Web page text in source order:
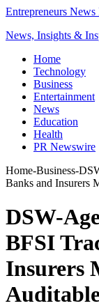
Entrepreneurs News
News, Insights &
Home
Technology
Business
Entertainment
News
Education
Health
PR Newswire
Home-Business-
Banks and Insurers
DSW-
BFSI
Insurers